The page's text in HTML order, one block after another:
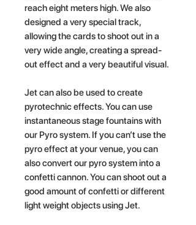
reach eight meters high. We also
designed a very special track,
allowing the cards to shoot out in a
very wide angle, creating a spread-
out effect and a very beautiful visual.
Jet can also be used to create
pyrotechnic effects. You can use
instantaneous stage fountains with
our Pyro system. If you can’t use the
pyro effect at your venue, you can
also convert our pyro system into a
confetti cannon. You can shoot out a
good amount of confetti or different
light weight objects using Jet.